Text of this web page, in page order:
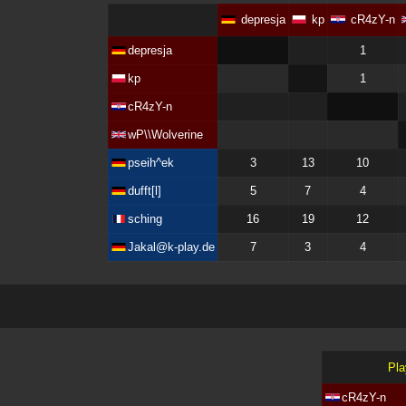
depresja kp cR4zY-n
depresja 1
kp 1
cR4zY-n
wP\\Wolverine
pseih^ek 3 13 10
dufft[l] 5 7 4
sching 16 19 12
Jakal@k-play.de 7 3 4
cR4zY-n